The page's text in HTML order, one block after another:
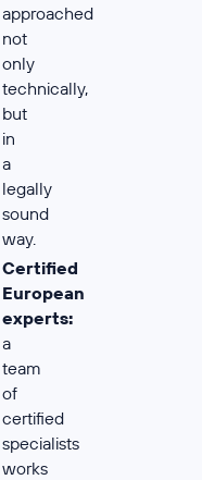
approached
not
only
technically,
but
in
a
legally
sound
way.
Certified
European
experts:
a
team
of
certified
specialists
works